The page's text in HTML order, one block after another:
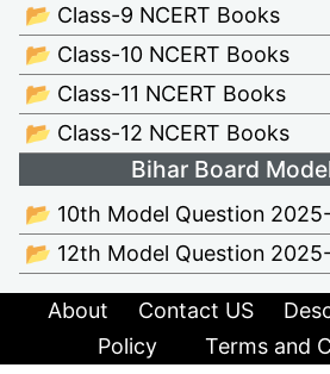
📂 Class-9 NCERT Books
📂 Class-10 NCERT Books
📂 Class-11 NCERT Books
📂 Class-12 NCERT Books
Bihar Board
📂 10th Model Question
📂 12th Model Question
About Contact US
Policy
Terms and